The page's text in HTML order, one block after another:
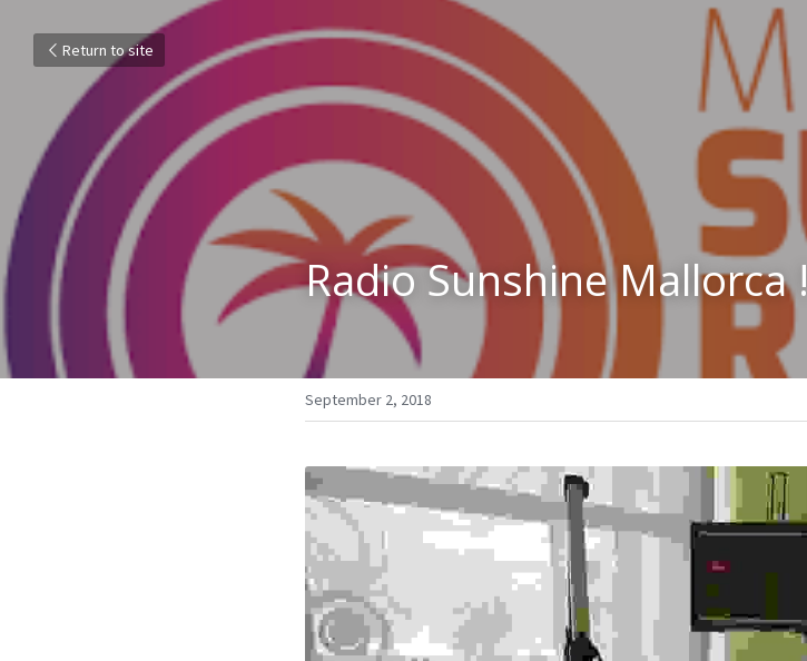
Return to site
Radio Sunshine Mallorca !
September 2, 2018